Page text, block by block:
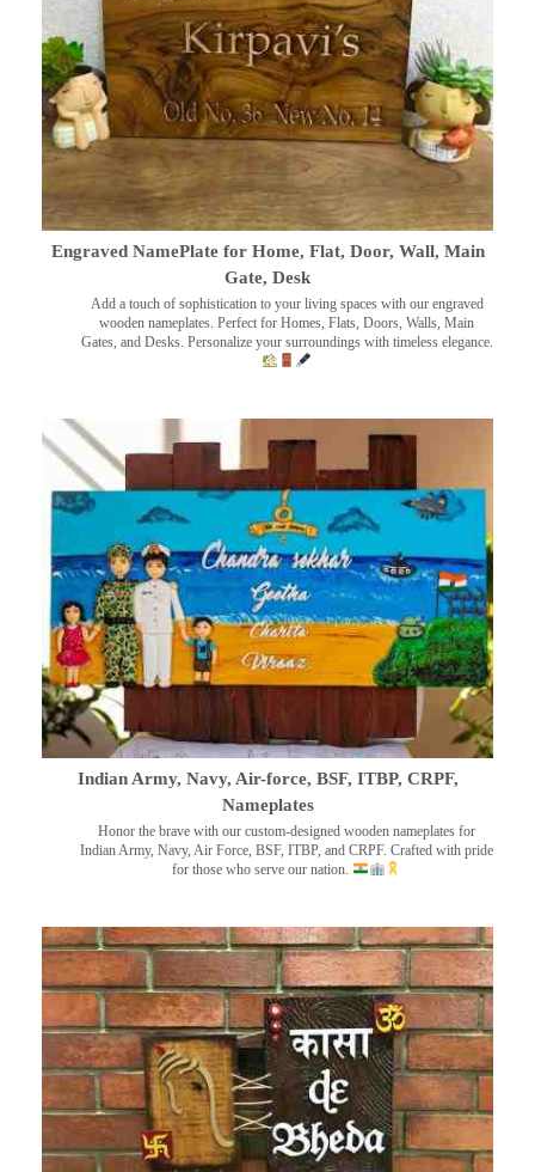
Engraved NamePlate for Home, Flat, Door, Wall, Main
Gate, Desk
Add a touch of sophistication to your living spaces with our engraved
wooden nameplates. Perfect for Homes, Flats, Doors, Walls, Main
Gates, and Desks. Personalize your surroundings with timeless elegance.
Indian Army, Navy, Air-force, BSF, ITBP, CRPF,
Nameplates
Honor the brave with our custom-designed wooden nameplates for
Indian Army, Navy, Air Force, BSF, ITBP, and CRPF. Crafted with pride
for those who serve our nation.